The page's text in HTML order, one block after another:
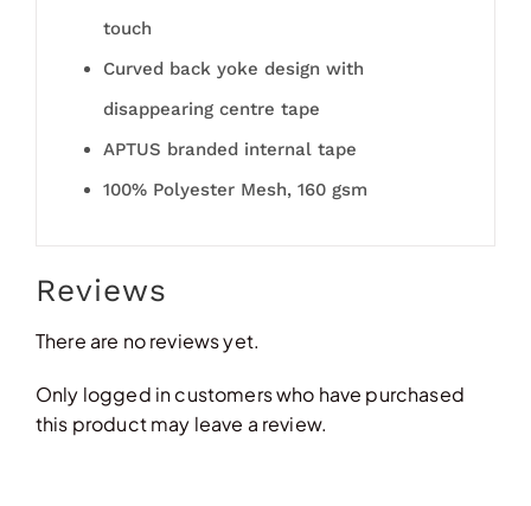
touch
Curved back yoke design with
disappearing centre tape
APTUS branded internal tape
100% Polyester Mesh, 160 gsm
Reviews
There are no reviews yet.
Only logged in customers who have purchased
this product may leave a review.